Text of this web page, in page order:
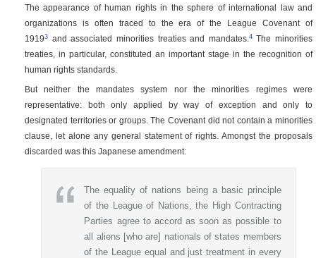
The appearance of human rights in the sphere of international law and
organizations is often traced to the era of the League Covenant of
19193 and associated minorities treaties and mandates. 4The minorities
treaties, in particular, constituted an important stage in the recognition of
human rights standards.
But neither the mandates system nor the minorities regimes were
representative: both only applied by way of exception and only to
designated territories or groups. The Covenant did not contain a minorities
clause, let alone any general statement of rights. Amongst the proposals
discarded was this Japanese amendment:
The equality of nations being a basic principle
of the League of Nations, the High Contracting
Parties agree to accord as soon as possible to
all aliens [who are] nationals of states members
of the League equal and just treatment in every